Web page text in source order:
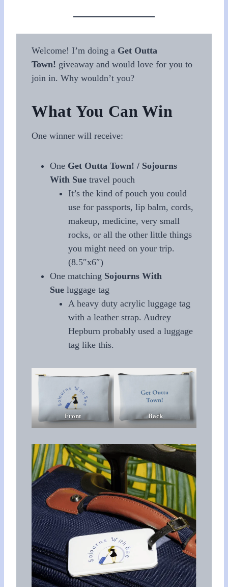
Welcome! I’m doing a Get Outta
Town! giveaway and would love for you to
join in. Why wouldn’t you?
What You Can Win
One winner will receive:
One Get Outta Town! / Sojourns
With Sue travel pouch
It’s the kind of pouch you could
use for passports, lip balm, cords,
makeup, medicine, very small
rocks, or all the other little things
you might need on your trip.
(8.5″x6″)
One matching Sojourns With
Sue luggage tag
A heavy duty acrylic luggage tag
with a leather strap. Audrey
Hepburn probably used a luggage
tag like this.
Front Back